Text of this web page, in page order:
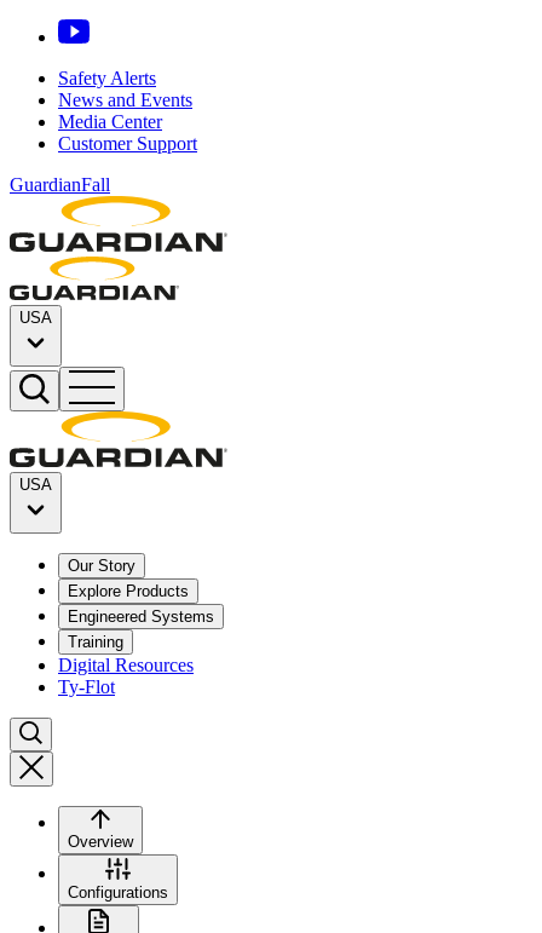
Safety Alerts
News and Events
Media Center
Customer Support
GuardianFall
USA
USA
Our Story
Explore Products
Engineered Systems
Training
Digital Resources
Ty-Flot
Overview
Configurations